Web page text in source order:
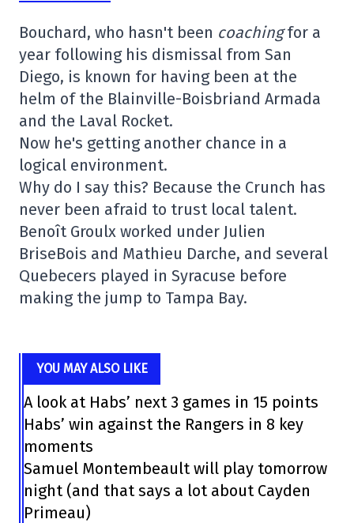
Bouchard, who hasn't been coachingfor a
year following his dismissal from San
Diego, is known for having been at the
helm of the Blainville-Boisbriand Armada
and the Laval Rocket.
Now he's getting another chance in a
logical environment.
Why do I say this? Because the Crunch has
never been afraid to trust local talent.
Benoît Groulx worked under Julien
BriseBois and Mathieu Darche, and several
Quebecers played in Syracuse before
making the jump to Tampa Bay.
YOU MAY ALSO LIKE
A look at Habs’ next 3 games in 15 points
Habs’ win against the Rangers in 8 key
moments
Samuel Montembeault will play tomorrow
night (and that says a lot about Cayden
Primeau)